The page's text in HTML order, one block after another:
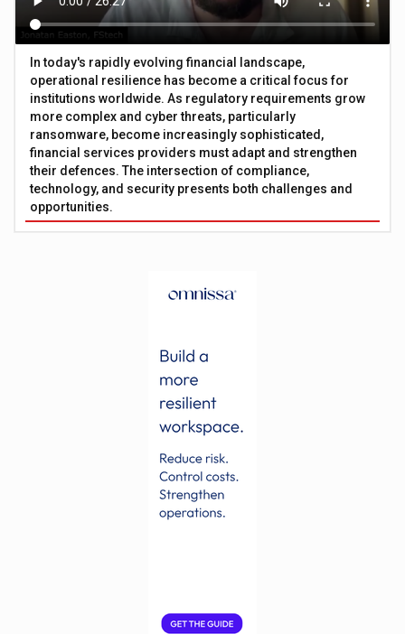
In today's rapidly evolving financial landscape,
operational resilience has become a critical focus for
institutions worldwide. As regulatory requirements grow
more complex and cyber threats, particularly
ransomware, become increasingly sophisticated,
financial services providers must adapt and strengthen
their defences. The intersection of compliance,
technology, and security presents both challenges and
opportunities.